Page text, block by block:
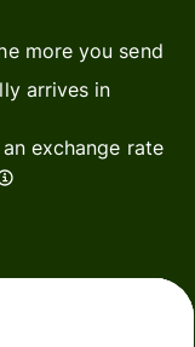
more you send
arrives in
exchange rate